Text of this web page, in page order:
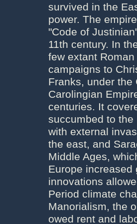
survived in the
power. The
"Code of
11th century. In
few extant
campaigns to
Franks, under the
Carolingian
centuries. It
succumbed to
with external
the east, and
Middle Ages,
Europe
innovations
Period climate
Manorialism, the
owed rent and